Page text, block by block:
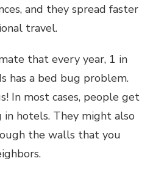
and they spread faster
travel.
that every year, 1 in
has a bed bug problem.
In most cases, people get
hotels. They might also
the walls that you